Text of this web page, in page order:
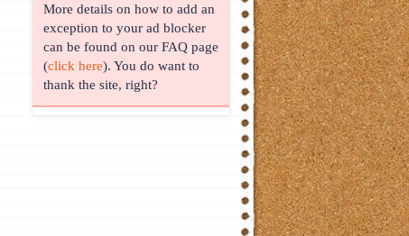
More details on how to add an
exception to your ad blocker
can be found on our FAQ page
(click here). You do want to
thank the site, right?